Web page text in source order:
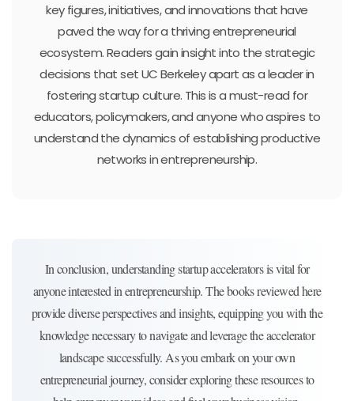
key figures, initiatives, and innovations that have
paved the way for a thriving entrepreneurial
ecosystem. Readers gain insight into the strategic
decisions that set UC Berkeley apart as a leader in
fostering startup culture. This is a must-read for
educators, policymakers, and anyone who aspires to
understand the dynamics of establishing productive
networks in entrepreneurship.
In conclusion, understanding startup accelerators is vital for
anyone interested in entrepreneurship. The books reviewed here
provide diverse perspectives and insights, equipping you with the
knowledge necessary to navigate and leverage the accelerator
landscape successfully. As you embark on your own
entrepreneurial journey, consider exploring these resources to